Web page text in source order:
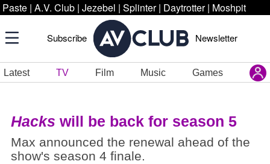
Paste | A.V. Club | Jezebel | Splinter | Daytrotter | Moshpit
Subscribe Newsletter
Latest TV Film Music Games
Hacks will be back for season 5
Max announced the renewal ahead of the
show's season 4 finale.